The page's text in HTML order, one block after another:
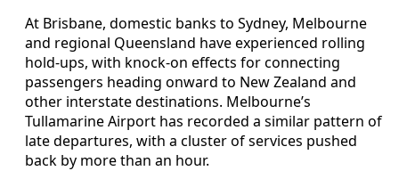
At Brisbane, domestic banks to Sydney, Melbourne
and regional Queensland have experienced rolling
hold-ups, with knock-on effects for connecting
passengers heading onward to New Zealand and
other interstate destinations. Melbourne’s
Tullamarine Airport has recorded a similar pattern of
late departures, with a cluster of services pushed
back by more than an hour.